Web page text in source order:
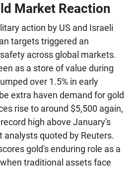
Market Reaction
action by US and Israeli
targets triggered an
across global markets.
as a store of value during
over 1.5% in early
extra haven demand for gold
rise to around $5,500 again,
high above January's
analysts quoted by Reuters.
gold's enduring role as a
traditional assets face